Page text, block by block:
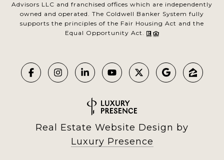
Advisors LLC and franchised offices which are independently
owned and operated. The Coldwell Banker System fully
supports the principles of the Fair Housing Act and the
Equal Opportunity Act.
Real Estate Website Design by
Luxury Presence